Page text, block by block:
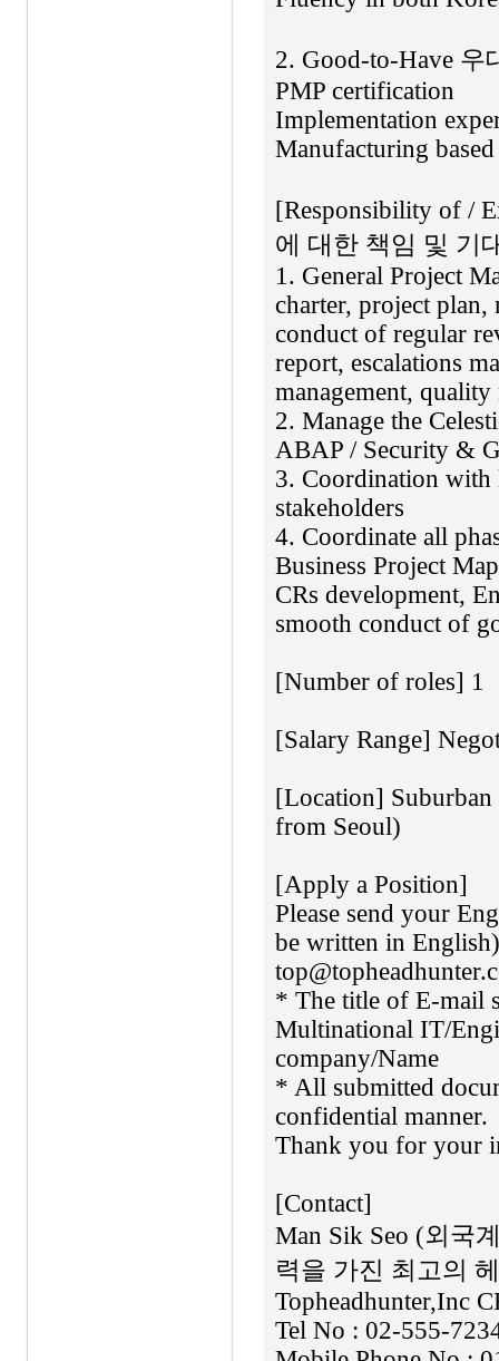
2. Good-to-Have 우
PMP certification
Implementation
Manufacturing
[Responsibility of /
에 대한 책임 및 기
1. General Project
charter, project
conduct of regular
report, escalations
management, quality
2. Manage the
ABAP / Security &
3. Coordination with
stakeholders
4. Coordinate all
Business Project
CRs development,
smooth conduct of
[Number of roles] 1
[Salary Range]
[Location]
from Seoul)
[Apply a Position]
Please send your
be written in
* The title of E-mail
Multinational IT/
company/Name
* All submitted
confidential manner.
Thank you for your
[Contact]
Man Sik Seo (외국
력을 가진 최고의
Topheadhunter,Inc
Tel No : 02-555-